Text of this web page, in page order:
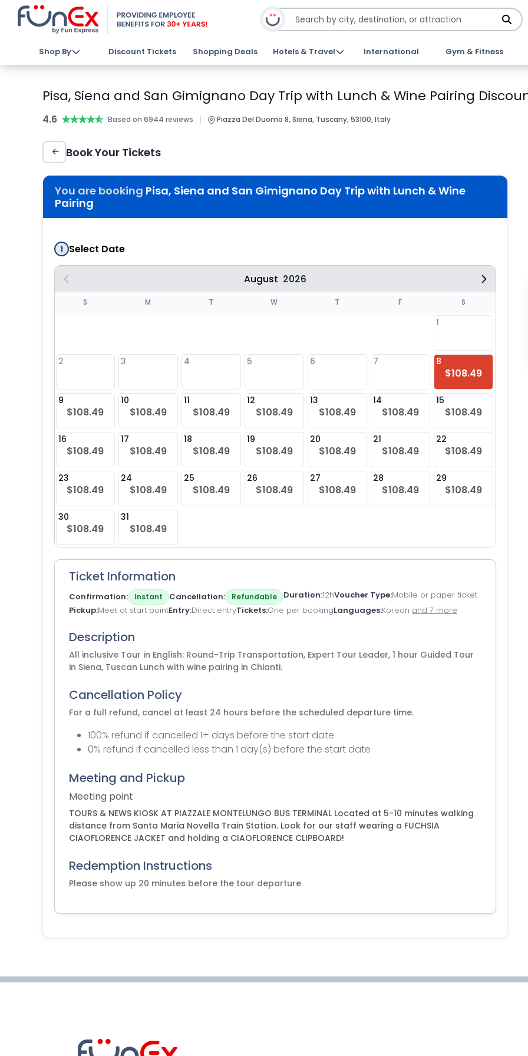
Shop By Discount Tickets Shopping Deals Hotels & Travel International Gym & Fitness
Pisa, Siena and San Gimignano Day Trip with Lunch & Wine Pairing
4.6 ★★★★★
★★★★★ Based on 6944 reviews | Piazza Del Duomo 8, Siena, Tuscany, 53100, Italy
Book Your Tickets
You are booking Pisa, Siena and San Gimignano Day Trip with Lunch & Wine
Pairing
1 Select Date
August 2026
S M T W T F S
1
2 3 4 5 6 7 8
$108.49
9
$108.49
10
$108.49
11
$108.49
12
$108.49
13
$108.49
14
$108.49
15
$108.49
16
$108.49
17
$108.49
18
$108.49
19
$108.49
20
$108.49
21
$108.49
22
$108.49
23
$108.49
24
$108.49
25
$108.49
26
$108.49
27
$108.49
28
$108.49
29
$108.49
30
$108.49
31
$108.49
Ticket Information
Confirmation Instant Cancellation Refundable Duration 12hVoucher Type Mobile or paper ticket
Pickup Meet at start pointEntry Direct entryTickets One per bookingLanguages Korean and 7 more
Description
All inclusive Tour in English: Round-Trip Transportation, Expert Tour Leader, 1 hour Guided Tour
in Siena, Tuscan Lunch with wine pairing in Chianti.
Cancellation Policy
For a full refund, cancel at least 24 hours before the scheduled departure time.
100% refund if cancelled 1+ days before the start date
0% refund if cancelled less than 1 day(s) before the start date
Meeting and Pickup
Meeting point
TOURS & NEWS KIOSK AT PIAZZALE MONTELUNGO BUS TERMINAL Located at 5-10 minutes walking
distance from Santa Maria Novella Train Station. Look for our staff wearing a FUCHSIA
CIAOFLORENCE JACKET and holding a CIAOFLORENCE CLIPBOARD!
Redemption Instructions
Please show up 20 minutes before the tour departure